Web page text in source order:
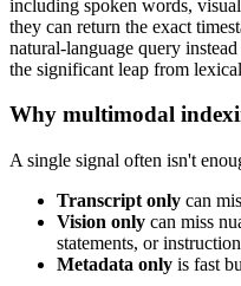
including spoken words,
they can return the exact
natural-language query
the significant leap from
Why multimodal
A single signal often isn't
Transcript only can
Vision only can miss
statements, or
Metadata only is fast